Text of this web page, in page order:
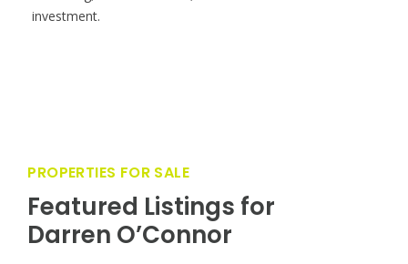
walking and enjoying the landscape.